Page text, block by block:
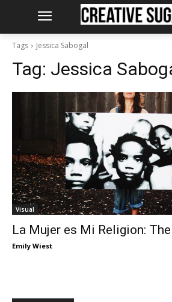
Tags Jessica Sabogal
Tag: Jessica
Visual
La Mujer es Mi Religion:
Emily Wiest